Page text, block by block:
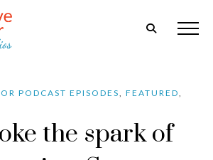
PODCAST EPISODES, FEATURED,
the spark of